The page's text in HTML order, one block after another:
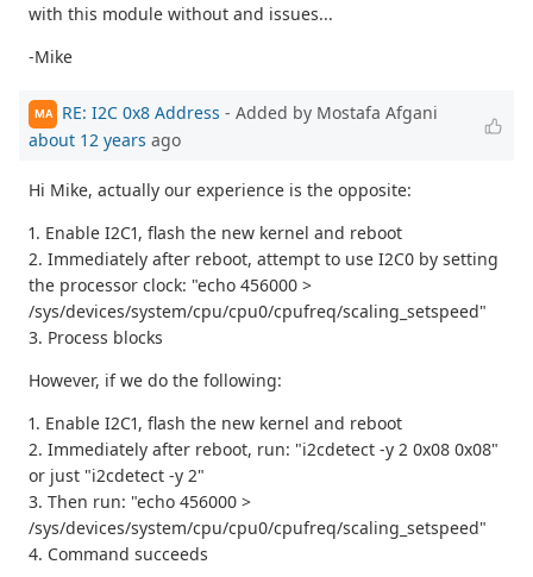
with this module without and issues...
-Mike
MA RE: I2C 0x8 Address - Added by Mostafa Afgani
about 12 years ago
Hi Mike, actually our experience is the opposite:
1. Enable I2C1, flash the new kernel and reboot
2. Immediately after reboot, attempt to use I2C0 by setting
the processor clock: "echo 456000 >
/sys/devices/system/cpu/cpu0/cpufreq/scaling_setspeed"
3. Process blocks
However, if we do the following:
1. Enable I2C1, flash the new kernel and reboot
2. Immediately after reboot, run: "i2cdetect -y 2 0x08 0x08"
or just "i2cdetect -y 2"
3. Then run: "echo 456000 >
/sys/devices/system/cpu/cpu0/cpufreq/scaling_setspeed"
4. Command succeeds